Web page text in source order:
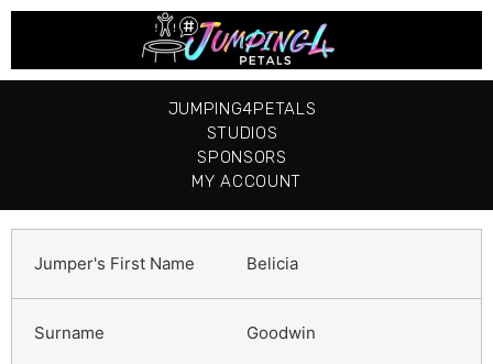
JUMPING4PETALS
STUDIOS
SPONSORS
MY ACCOUNT
Belicia
Goodwin